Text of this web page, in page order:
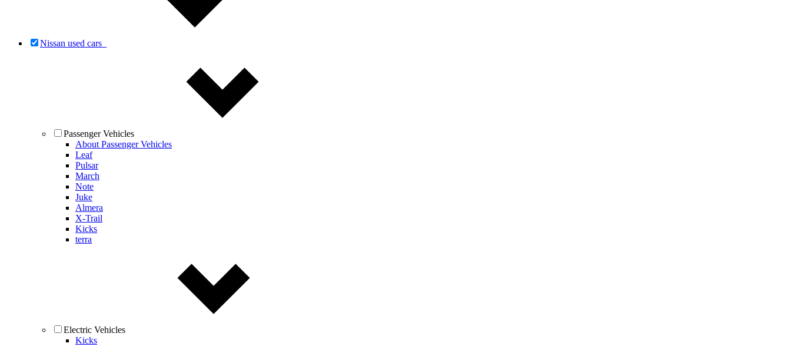
Nissan used cars
Passenger Vehicles
About Passenger Vehicles
Leaf
Pulsar
March
Note
Juke
Almera
X-Trail
Kicks
terra
Electric Vehicles
Kicks